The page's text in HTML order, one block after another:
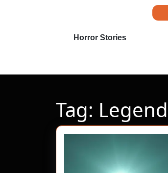
Horror Stories
Tag: